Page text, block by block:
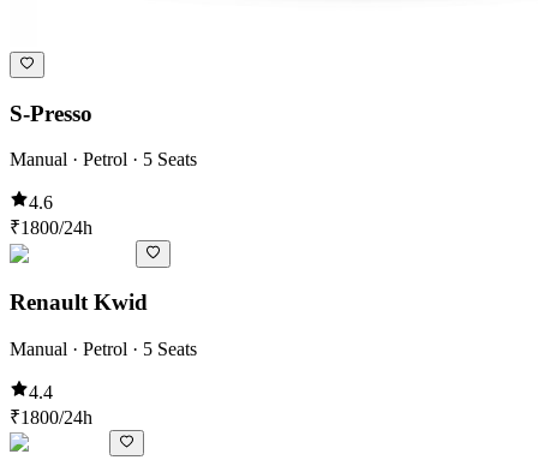
S-Presso
Manual · Petrol · 5 Seats
4.6
₹1800/24h
Renault Kwid
Manual · Petrol · 5 Seats
4.4
₹1800/24h